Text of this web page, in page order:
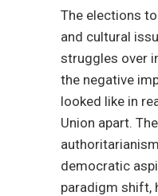
The elections
and cultural
struggles over
the negative
looked like in
Union apart.
democratic
paradigm shift,